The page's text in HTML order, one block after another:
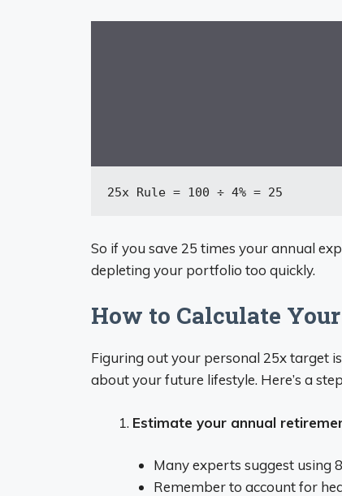
25x Rule = 100 ÷ 4% = 25
So if you save 25 times your annual
depleting your portfolio too quickly.
How to Calculate
Figuring out your personal 25x target
about your future lifestyle. Here’s a
Estimate your annual
Many experts suggest using
Remember to account for